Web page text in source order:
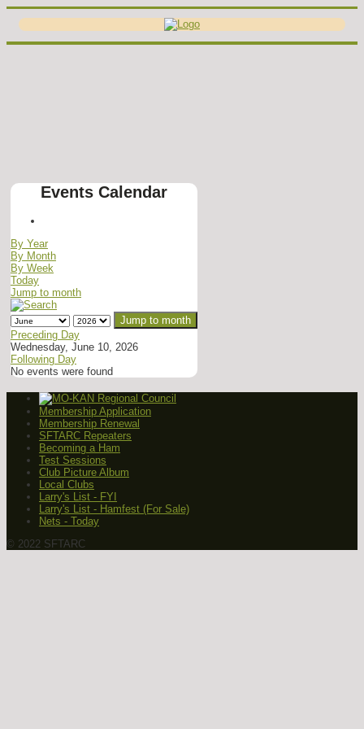
Events Calendar
By Year
By Month
By Week
Today
Jump to month
Jump to month
Preceding Day
Wednesday, June 10, 2026
Following Day
No events were found
Membership Application
Membership Renewal
SFTARC Repeaters
Becoming a Ham
Test Sessions
Club Picture Album
Local Clubs
Larry's List - FYI
Larry's List - Hamfest (For Sale)
Nets - Today
© 2022 SFTARC